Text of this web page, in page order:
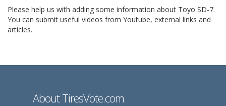
Please help us with adding some information about Toyo SD-7.
You can submit useful videos from Youtube, external links and
articles.
About TiresVote.com